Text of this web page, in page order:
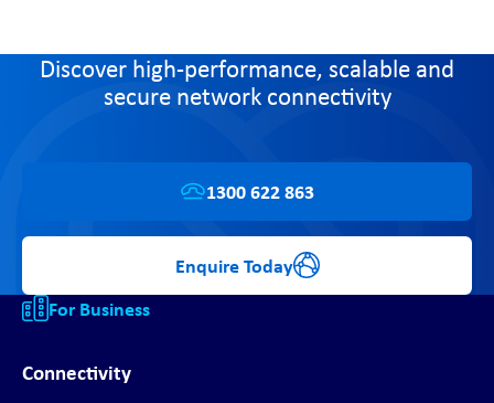
Discover high-performance, scalable and
secure network connectivity
1300 622 863
Enquire Today
For Business
Connectivity